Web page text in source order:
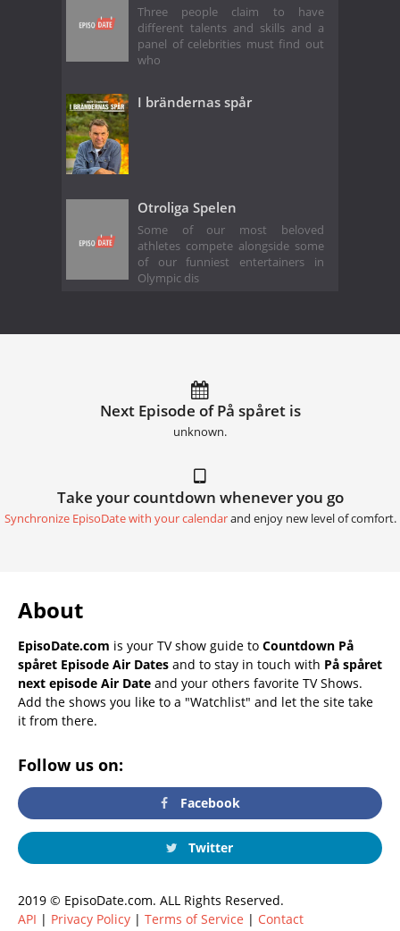
Three people claim to have
different talents and skills and a
panel of celebrities must find out
who
I brändernas spår
Otroliga Spelen
Some of our most beloved
athletes compete alongside some
of our funniest entertainers in
Olympic dis
Next Episode of På spåret is
unknown.
Take your countdown whenever you go
Synchronize EpisoDate with your calendarand enjoy new level of comfort.
About
EpisoDate.com is your TV show guide to Countdown På
spåret Episode Air Dates and to stay in touch with På spåret
next episode Air Date and your others favorite TV Shows.
Add the shows you like to a "Watchlist" and let the site take
it from there.
Follow us on:
Facebook
Twitter
2019 © EpisoDate.com. ALL Rights Reserved.
API | Privacy Policy | Terms of Service | Contact